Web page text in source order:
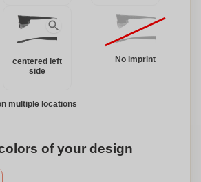
your sporting experience and
fashion statement with the "Fast
centered left
side
No imprint
multiple locations
of your design